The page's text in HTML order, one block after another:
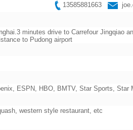
13585881663
minutes drive to Carrefour Jingqiao
to Pudong airport
ESPN, HBO, BMTV, Star Sports, Star
western style restaurant, etc